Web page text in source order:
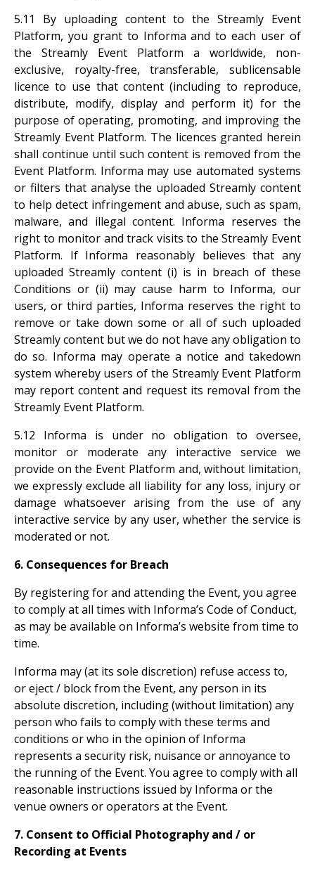
5.11 By uploading content to the Streamly Event
Platform, you grant to Informa and to each user of
the Streamly Event Platform a worldwide, non-
exclusive, royalty-free, transferable, sublicensable
licence to use that content (including to reproduce,
distribute, modify, display and perform it) for the
purpose of operating, promoting, and improving the
Streamly Event Platform. The licences granted herein
shall continue until such content is removed from the
Event Platform. Informa may use automated systems
or filters that analyse the uploaded Streamly content
to help detect infringement and abuse, such as spam,
malware, and illegal content. Informa reserves the
right to monitor and track visits to the Streamly Event
Platform. If Informa reasonably believes that any
uploaded Streamly content (i) is in breach of these
Conditions or (ii) may cause harm to Informa, our
users, or third parties, Informa reserves the right to
remove or take down some or all of such uploaded
Streamly content but we do not have any obligation to
do so. Informa may operate a notice and takedown
system whereby users of the Streamly Event Platform
may report content and request its removal from the
Streamly Event Platform.
5.12 Informa is under no obligation to oversee,
monitor or moderate any interactive service we
provide on the Event Platform and, without limitation,
we expressly exclude all liability for any loss, injury or
damage whatsoever arising from the use of any
interactive service by any user, whether the service is
moderated or not.
6. Consequences for Breach
By registering for and attending the Event, you agree
to comply at all times with Informa’s Code of Conduct,
as may be available on Informa’s website from time to
time.
Informa may (at its sole discretion) refuse access to,
or eject / block from the Event, any person in its
absolute discretion, including (without limitation) any
person who fails to comply with these terms and
conditions or who in the opinion of Informa
represents a security risk, nuisance or annoyance to
the running of the Event. You agree to comply with all
reasonable instructions issued by Informa or the
venue owners or operators at the Event.
7. Consent to Official Photography and / or
Recording at Events